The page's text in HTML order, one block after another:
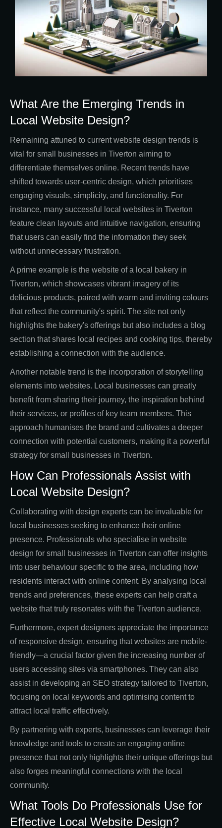
What Are the Emerging Trends in
Local Website Design?
Remaining attuned to current website design trends is
vital for small businesses in Tiverton aiming to
differentiate themselves online. Recent trends have
shifted towards user-centric design, which prioritises
engaging visuals, simplicity, and functionality. For
instance, many successful local websites in Tiverton
feature clean layouts and intuitive navigation, ensuring
that users can easily find the information they seek
without unnecessary frustration.
A prime example is the website of a local bakery in
Tiverton, which showcases vibrant imagery of its
delicious products, paired with warm and inviting colours
that reflect the community's spirit. The site not only
highlights the bakery's offerings but also includes a blog
section that shares local recipes and cooking tips, thereby
establishing a connection with the audience.
Another notable trend is the incorporation of storytelling
elements into websites. Local businesses can greatly
benefit from sharing their journey, the inspiration behind
their services, or profiles of key team members. This
approach humanises the brand and cultivates a deeper
connection with potential customers, making it a powerful
strategy for small businesses in Tiverton.
How Can Professionals Assist with
Local Website Design?
Collaborating with design experts can be invaluable for
local businesses seeking to enhance their online
presence. Professionals who specialise in website
design for small businesses in Tiverton can offer insights
into user behaviour specific to the area, including how
residents interact with online content. By analysing local
trends and preferences, these experts can help craft a
website that truly resonates with the Tiverton audience.
Furthermore, expert designers appreciate the importance
of responsive design, ensuring that websites are mobile-
friendly—a crucial factor given the increasing number of
users accessing sites via smartphones. They can also
assist in developing an SEO strategy tailored to Tiverton,
focusing on local keywords and optimising content to
attract local traffic effectively.
By partnering with experts, businesses can leverage their
knowledge and tools to create an engaging online
presence that not only highlights their unique offerings but
also forges meaningful connections with the local
community.
What Tools Do Professionals Use for
Effective Local Website Design?